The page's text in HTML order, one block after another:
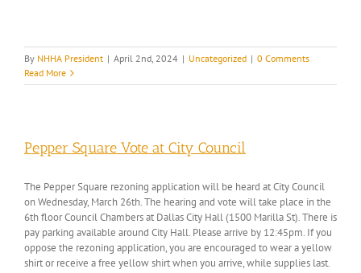
By NHHA President | April 2nd, 2024 | Uncategorized | 0 Comments
Read More
Pepper Square Vote at City Council
The Pepper Square rezoning application will be heard at City Council
on Wednesday, March 26th. The hearing and vote will take place in the
6th floor Council Chambers at Dallas City Hall (1500 Marilla St). There is
pay parking available around City Hall. Please arrive by 12:45pm. If you
oppose the rezoning application, you are encouraged to wear a yellow
shirt or receive a free yellow shirt when you arrive, while supplies last.